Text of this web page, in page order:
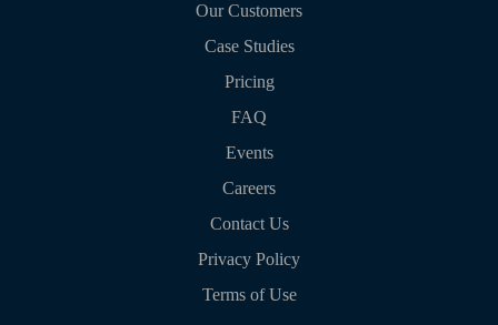
Our Customers
Case Studies
Pricing
FAQ
Events
Careers
Contact Us
Privacy Policy
Terms of Use